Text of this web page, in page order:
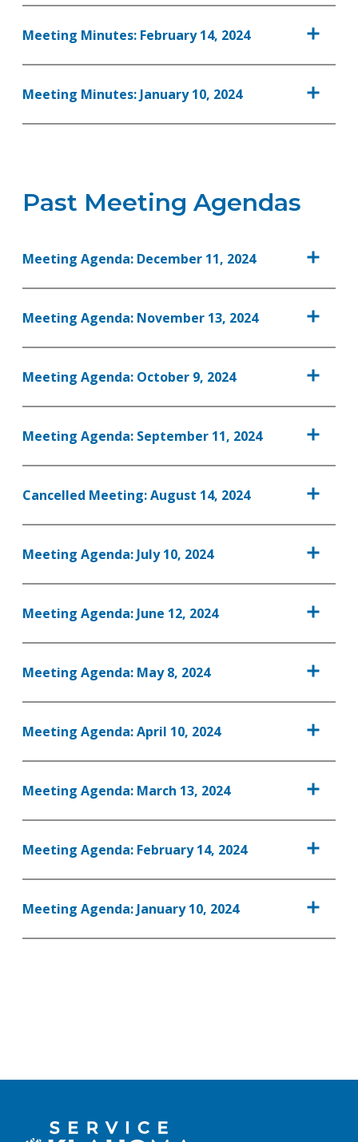
Meeting Minutes: February 14, 2024
Meeting Minutes: January 10, 2024
Past Meeting Agendas
Meeting Agenda: December 11, 2024
Meeting Agenda: November 13, 2024
Meeting Agenda: October 9, 2024
Meeting Agenda: September 11, 2024
Cancelled Meeting: August 14, 2024
Meeting Agenda: July 10, 2024
Meeting Agenda: June 12, 2024
Meeting Agenda: May 8, 2024
Meeting Agenda: April 10, 2024
Meeting Agenda: March 13, 2024
Meeting Agenda: February 14, 2024
Meeting Agenda: January 10, 2024